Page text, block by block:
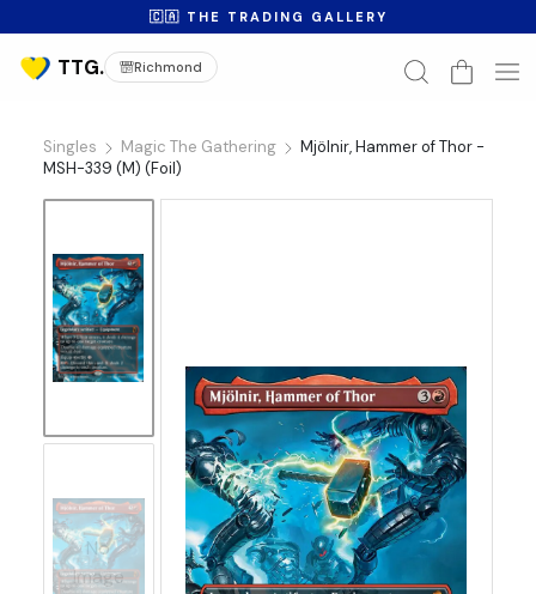
🇨🇦 THE TRADING GALLERY
Richmond
Singles Magic The Gathering
Mjölnir, Hammer of Thor -
MSH-339 (M) (Foil)
No
Image